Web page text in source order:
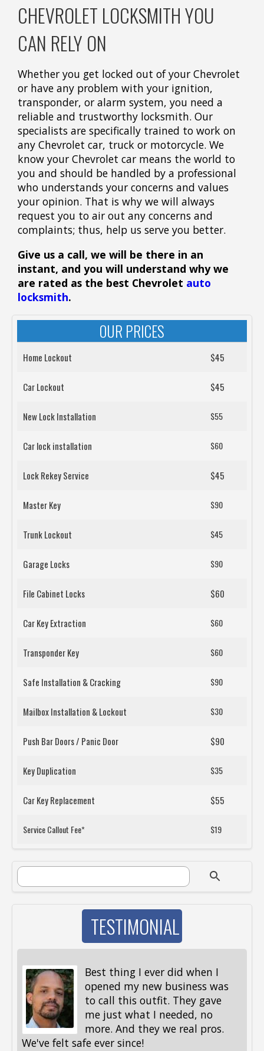
CHEVROLET LOCKSMITH YOU
CAN RELY ON
Whether you get locked out of your Chevrolet
or have any problem with your ignition,
transponder, or alarm system, you need a
reliable and trustworthy locksmith. Our
specialists are specifically trained to work on
any Chevrolet car, truck or motorcycle. We
know your Chevrolet car means the world to
you and should be handled by a professional
who understands your concerns and values
your opinion. That is why we will always
request you to air out any concerns and
complaints; thus, help us serve you better.
Give us a call, we will be there in an
instant, and you will understand why we
are rated as the best Chevrolet auto
locksmith.
OUR PRICES
Home Lockout $45
Car Lockout $45
New Lock Installation $55
Car lock installation $60
Lock Rekey Service $45
Master Key $90
Trunk Lockout $45
Garage Locks $90
File Cabinet Locks $60
Car Key Extraction $60
Transponder Key $60
Safe Installation & Cracking $90
Mailbox Installation & Lockout $30
Push Bar Doors / Panic Door $90
Key Duplication $35
Car Key Replacement $55
Service Callout Fee* $19
SEARCH FORM
Search
TESTIMONIAL
Best thing I ever did when I
opened my new business was
to call this outfit. They gave
me just what I needed, no
more. And they we real pros.
We've felt safe ever since!